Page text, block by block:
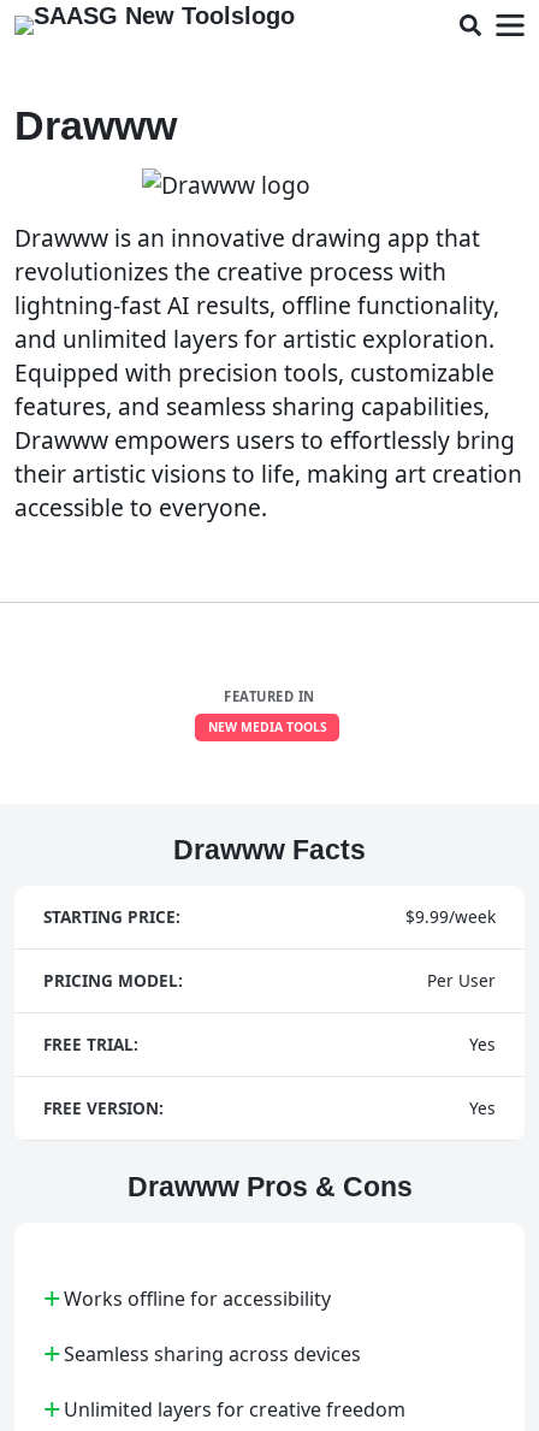
Drawww
Drawww is an innovative drawing app that
revolutionizes the creative process with
lightning-fast AI results, offline functionality,
and unlimited layers for artistic exploration.
Equipped with precision tools, customizable
features, and seamless sharing capabilities,
Drawww empowers users to effortlessly bring
their artistic visions to life, making art creation
accessible to everyone.
FEATURED IN
NEW MEDIA TOOLS
Drawww Facts
STARTING PRICE: $9.99/week
PRICING MODEL: Per User
FREE TRIAL: Yes
FREE VERSION: Yes
Drawww Pros & Cons
+Works offline for accessibility
+Seamless sharing across devices
+Unlimited layers for creative freedom